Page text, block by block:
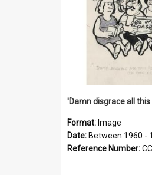
Format: Image
Date: Between 1960 -
Reference Number: